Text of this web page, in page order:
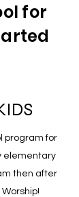
for
program for
elementary
then after